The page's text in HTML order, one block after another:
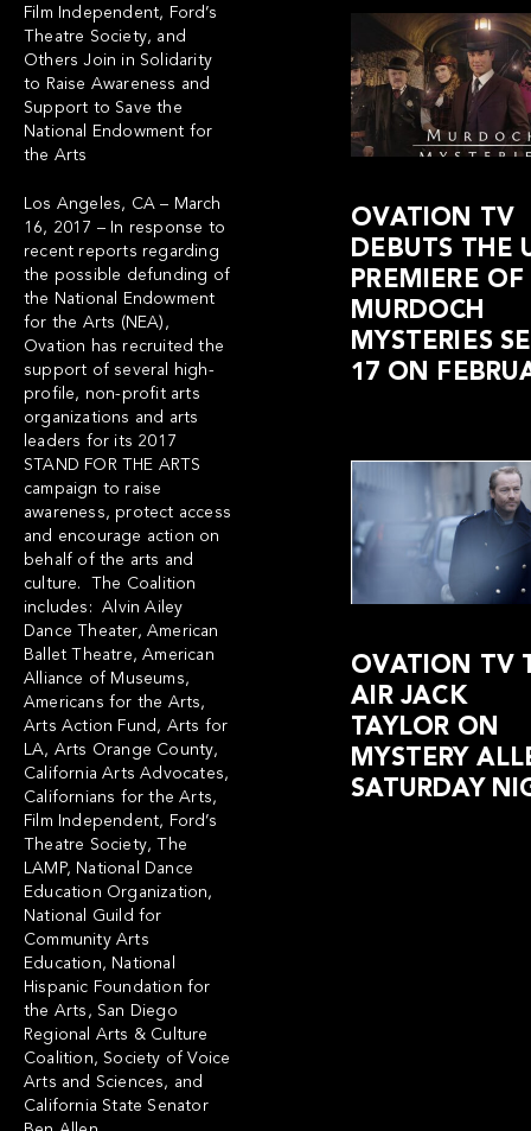
Film Independent, Ford’s
Theatre Society, and
Others Join in Solidarity
to Raise Awareness and
Support to Save the
National Endowment for
the Arts
Los Angeles, CA – March
16, 2017 – In response to
recent reports regarding
the possible defunding of
the National Endowment
for the Arts (NEA),
Ovation has recruited the
support of several high-
profile, non-profit arts
organizations and arts
leaders for its 2017
STAND FOR THE ARTS
campaign to raise
awareness, protect access
and encourage action on
behalf of the arts and
culture. The Coalition
includes: Alvin Ailey
Dance Theater, American
Ballet Theatre, American
Alliance of Museums,
Americans for the Arts,
Arts Action Fund, Arts for
LA, Arts Orange County,
California Arts Advocates,
Californians for the Arts,
Film Independent, Ford’s
Theatre Society, The
LAMP, National Dance
Education Organization,
National Guild for
Community Arts
Education, National
Hispanic Foundation for
the Arts, San Diego
Regional Arts & Culture
Coalition, Society of Voice
Arts and Sciences, and
California State Senator
OVATION TV
DEBUTS THE
PREMIERE OF
MURDOCH
MYSTERIES
17 ON
OVATION TV
AIR JACK
TAYLOR ON
MYSTERY
SATURDAY